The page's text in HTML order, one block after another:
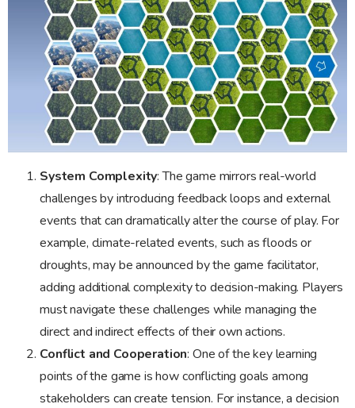
System Complexity: The game mirrors real-world
challenges by introducing feedback loops and external
events that can dramatically alter the course of play. For
example, climate-related events, such as floods or
droughts, may be announced by the game facilitator,
adding additional complexity to decision-making. Players
must navigate these challenges while managing the
direct and indirect effects of their own actions.
Conflict and Cooperation: One of the key learning
points of the game is how conflicting goals among
stakeholders can create tension. For instance, a decision